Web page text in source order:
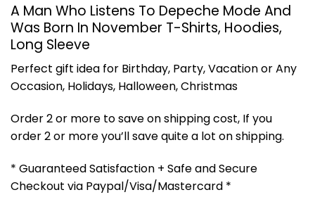
A Man Who Listens To Depeche Mode And
Was Born In November T-Shirts, Hoodies,
Long Sleeve
Perfect gift idea for Birthday, Party, Vacation or Any
Occasion, Holidays, Halloween, Christmas
Order 2 or more to save on shipping cost, If you
order 2 or more you’ll save quite a lot on shipping.
* Guaranteed Satisfaction + Safe and Secure
Checkout via Paypal/Visa/Mastercard *